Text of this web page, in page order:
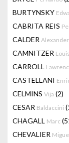
BURTYNSKY
CABRITA REIS
CALDER Alexander
CAMNITZER Louis
CARROLL
CASTELLANI
CELMINS Vija (2)
CESAR Baldaccini
CHAGALL Marc
CHEVALIER